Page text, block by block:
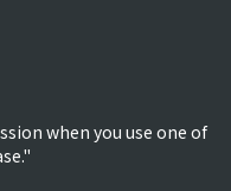
when you use one of